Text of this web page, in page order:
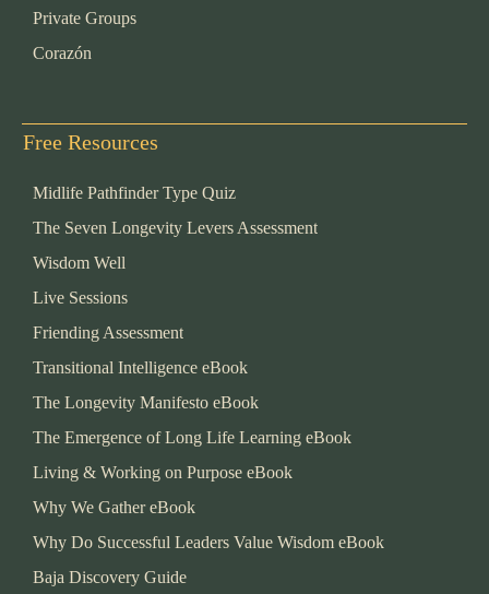
Private Groups
Corazón
Free Resources
Midlife Pathfinder Type Quiz
The Seven Longevity Levers Assessment
Wisdom Well
Live Sessions
Friending Assessment
Transitional Intelligence eBook
The Longevity Manifesto eBook
The Emergence of Long Life Learning eBook
Living & Working on Purpose eBook
Why We Gather eBook
Why Do Successful Leaders Value Wisdom eBook
Baja Discovery Guide